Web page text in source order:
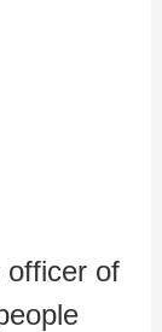
officer of